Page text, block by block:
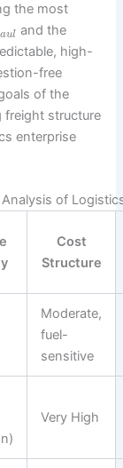
the most
aul and the
high-
free
of the
freight structure
enterprise
of
Cost
Structure
Moderate,
fuel-
sensitive
Very High